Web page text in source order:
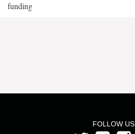
funding
FOLLOW US